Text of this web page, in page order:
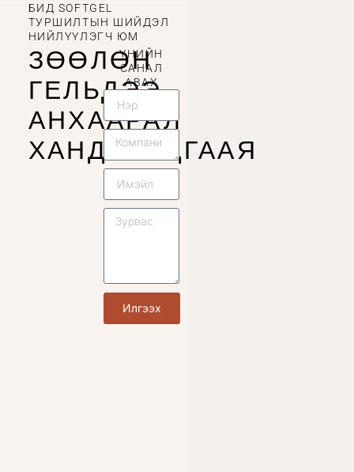
БИД SOFTGEL
ТУРШИЛТЫН ШИЙДЭЛ
НИЙЛҮҮЛЭГЧ ЮМ
ЗӨӨЛӨН
ГЕЛЬДЭЭ
АНХААРАЛ
ХАНДУУЛЦГААЯ
ҮНИЙН
САНАЛ
АВАХ
Илгээх